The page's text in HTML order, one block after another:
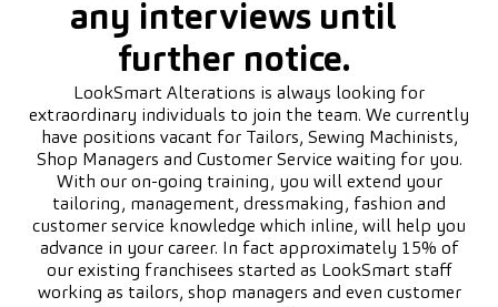
any interviews until
further notice.
LookSmart Alterations is always looking for
extraordinary individuals to join the team. We currently
have positions vacant for Tailors, Sewing Machinists,
Shop Managers and Customer Service waiting for you.
With our on-going training, you will extend your
tailoring, management, dressmaking, fashion and
customer service knowledge which inline, will help you
advance in your career. In fact approximately 15% of
our existing franchisees started as LookSmart staff
working as tailors, shop managers and even customer